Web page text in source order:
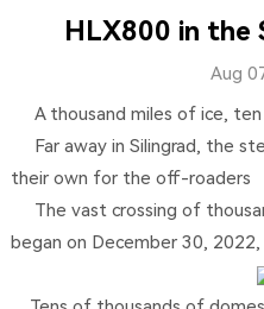
HLX800 in the
Aug
A thousand miles of ice, ten
Far away in Silingrad, the
their own for the off-roaders
The vast crossing of
began on December 30,